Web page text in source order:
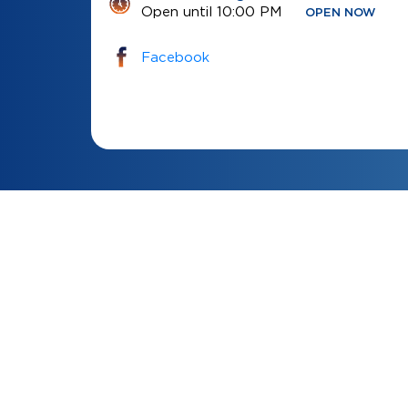
Open until 10:00 PM OPEN NOW
Facebook